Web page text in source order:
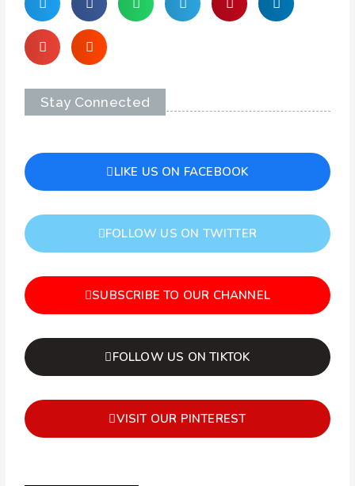
Stay Connected
LIKE US ON FACEBOOK
FOLLOW US ON TWITTER
SUBSCRIBE TO OUR CHANNEL
FOLLOW US ON TIKTOK
VISIT OUR PINTEREST